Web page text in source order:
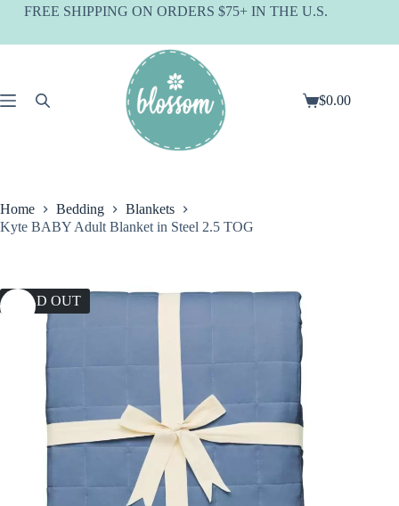
SkipFREE SHIPPING ON ORDERS $75+ IN THE U.S.
Shopping
$0.00
Home Bedding
Blankets
Kyte BABY Adult Blanket in Steel 2.5 TOG
SOLD OUT